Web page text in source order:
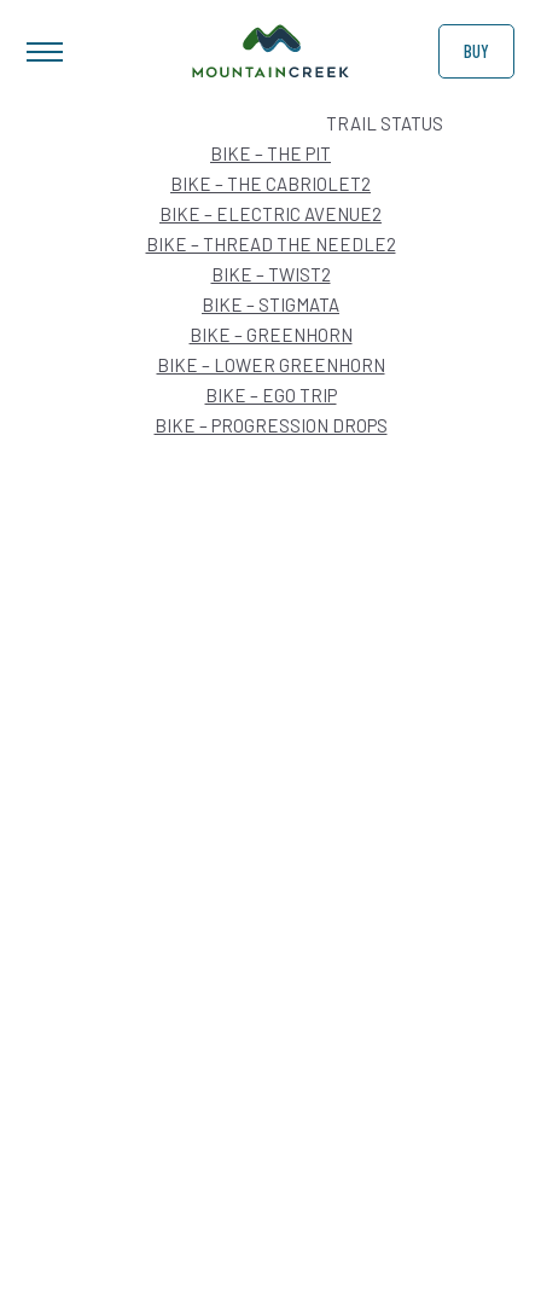
BUY
TRAIL STATUS
BIKE – THE PIT
BIKE – THE CABRIOLET2
BIKE – ELECTRIC AVENUE2
BIKE – THREAD THE NEEDLE2
BIKE – TWIST2
BIKE – STIGMATA
BIKE – GREENHORN
BIKE – LOWER GREENHORN
BIKE – EGO TRIP
BIKE – PROGRESSION DROPS